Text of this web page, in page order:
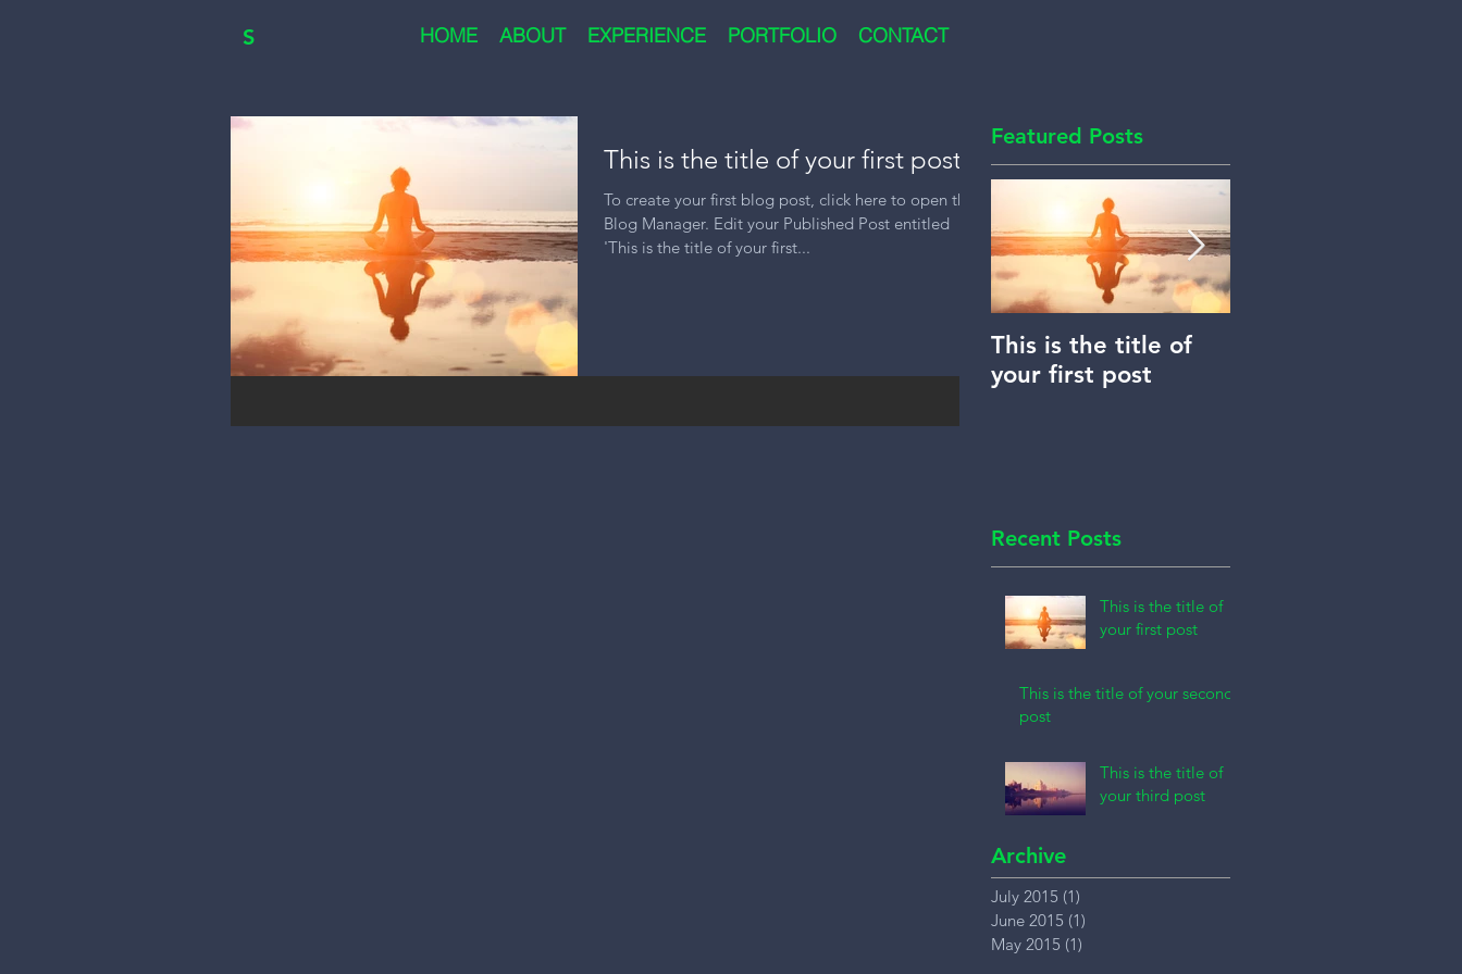
S HOME ABOUT EXPERIENCE PORTFOLIO CONTACT
This is the title of your first post
To create your first blog post, click here to open the
Blog Manager. Edit your Published Post entitled
'This is the title of your first...
Featured Posts
This is the title of
your first post
Recent Posts
This is the title of
your first post
This is the title of your second
post
This is the title of
your third post
Archive
July 2015 (1)
June 2015 (1)
May 2015 (1)